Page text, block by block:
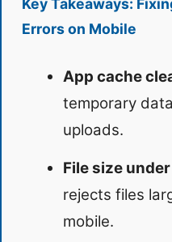
Key Takeaways:
Errors on Mobile
App cache
temporary
uploads.
File size
rejects files
mobile.